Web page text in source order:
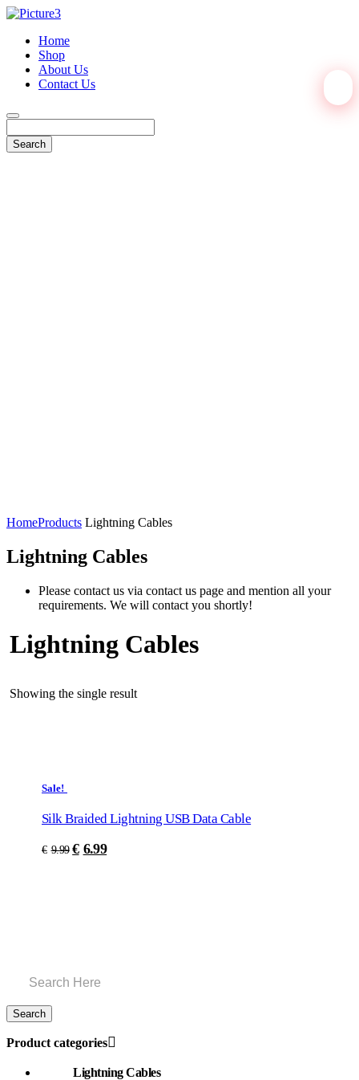
Home
Shop
About Us
Contact Us
HomeProducts Lightning Cables
Lightning Cables
Please contact us via contact us page and mention all your
requirements. We will contact you shortly!
Lightning Cables
Showing the single result
Sale!
Silk Braided Lightning USB Data Cable
€ 9.99 € 6.99
Product categories
Lightning Cables